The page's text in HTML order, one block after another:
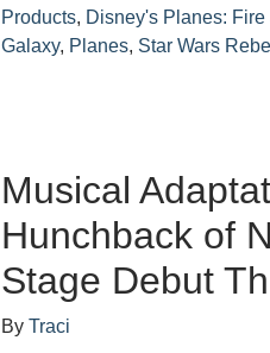
Products, Disney's Planes:
Galaxy, Planes, Star Wars
Musical
Hunchback of
Stage Debut
ByTraci